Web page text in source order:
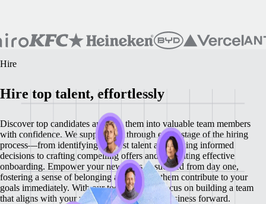
Hire
Hire top talent, effortlessly
Discover top candidates and turn them into valuable team members
with confidence. We support you through every stage of the hiring
process—from identifying the best talent and making informed
decisions to crafting compelling offers and facilitating effective
onboarding. Empower your new hires to succeed from day one,
fostering a sense of belonging and helping them contribute to your
goals immediately. With our tools, you can focus on building a team
that aligns with your vision and drives your business forward.